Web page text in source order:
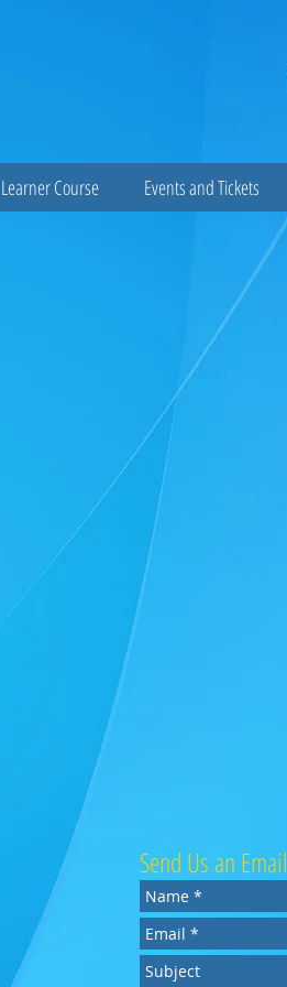
Learner Course Events and Tickets
Send Us an Email